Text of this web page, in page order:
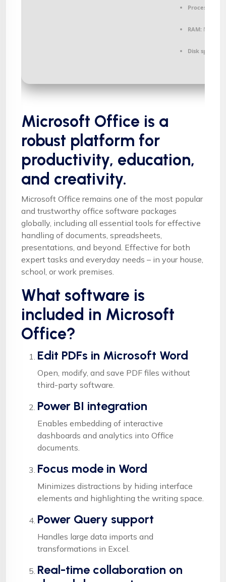
Processor:
RAM: Needed:
Disk space:
Microsoft Office is a
robust platform for
productivity, education,
and creativity.
Microsoft Office remains one of the most popular
and trustworthy office software packages
globally, including all essential tools for effective
handling of documents, spreadsheets,
presentations, and beyond. Effective for both
expert tasks and everyday needs – in your house,
school, or work premises.
What software is
included in Microsoft
Office?
Edit PDFs in Microsoft Word
Open, modify, and save PDF files without
third-party software.
Power BI integration
Enables embedding of interactive
dashboards and analytics into Office
documents.
Focus mode in Word
Minimizes distractions by hiding interface
elements and highlighting the writing space.
Power Query support
Handles large data imports and
transformations in Excel.
Real-time collaboration on